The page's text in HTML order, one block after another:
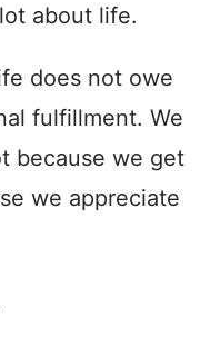
about life.
does not owe
fulfillment. We
because we get
we appreciate